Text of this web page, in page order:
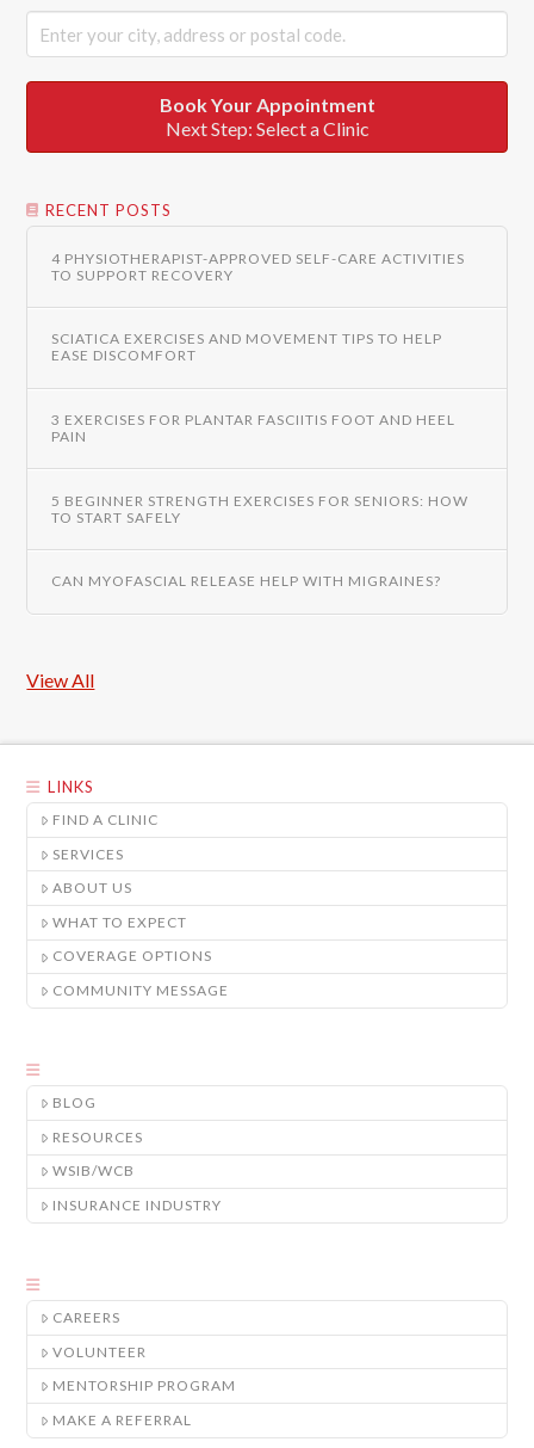
Book Your Appointment
Next Step: Select a Clinic
RECENT POSTS
4 PHYSIOTHERAPIST-APPROVED SELF-CARE ACTIVITIES
TO SUPPORT RECOVERY
SCIATICA EXERCISES AND MOVEMENT TIPS TO HELP
EASE DISCOMFORT
3 EXERCISES FOR PLANTAR FASCIITIS FOOT AND HEEL
PAIN
5 BEGINNER STRENGTH EXERCISES FOR SENIORS: HOW
TO START SAFELY
CAN MYOFASCIAL RELEASE HELP WITH MIGRAINES?
View All
LINKS
FIND A CLINIC
SERVICES
ABOUT US
WHAT TO EXPECT
COVERAGE OPTIONS
COMMUNITY MESSAGE
BLOG
RESOURCES
WSIB/WCB
INSURANCE INDUSTRY
CAREERS
VOLUNTEER
MENTORSHIP PROGRAM
MAKE A REFERRAL